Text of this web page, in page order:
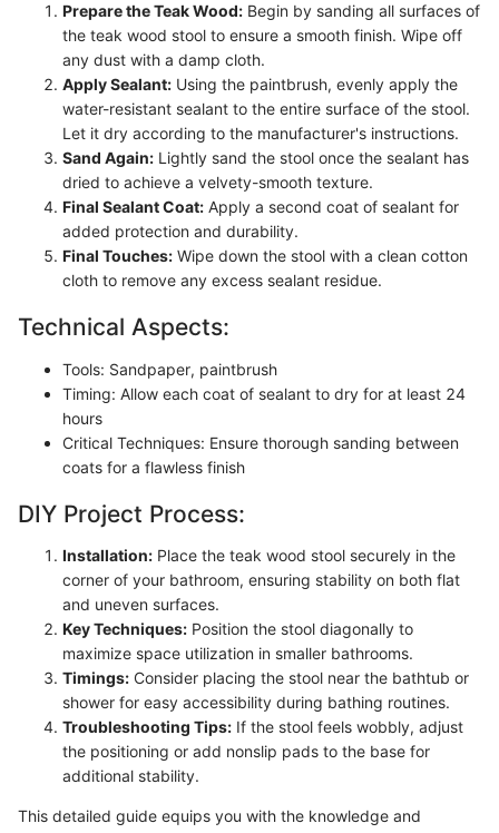
Prepare the Teak Wood: Begin by sanding all surfaces of
the teak wood stool to ensure a smooth finish. Wipe off
any dust with a damp cloth.
Apply Sealant: Using the paintbrush, evenly apply the
water-resistant sealant to the entire surface of the stool.
Let it dry according to the manufacturer's instructions.
Sand Again: Lightly sand the stool once the sealant has
dried to achieve a velvety-smooth texture.
Final Sealant Coat: Apply a second coat of sealant for
added protection and durability.
Final Touches: Wipe down the stool with a clean cotton
cloth to remove any excess sealant residue.
Technical Aspects:
Tools: Sandpaper, paintbrush
Timing: Allow each coat of sealant to dry for at least 24
hours
Critical Techniques: Ensure thorough sanding between
coats for a flawless finish
DIY Project Process:
Installation: Place the teak wood stool securely in the
corner of your bathroom, ensuring stability on both flat
and uneven surfaces.
Key Techniques: Position the stool diagonally to
maximize space utilization in smaller bathrooms.
Timings: Consider placing the stool near the bathtub or
shower for easy accessibility during bathing routines.
Troubleshooting Tips: If the stool feels wobbly, adjust
the positioning or add nonslip pads to the base for
additional stability.
This detailed guide equips you with the knowledge and